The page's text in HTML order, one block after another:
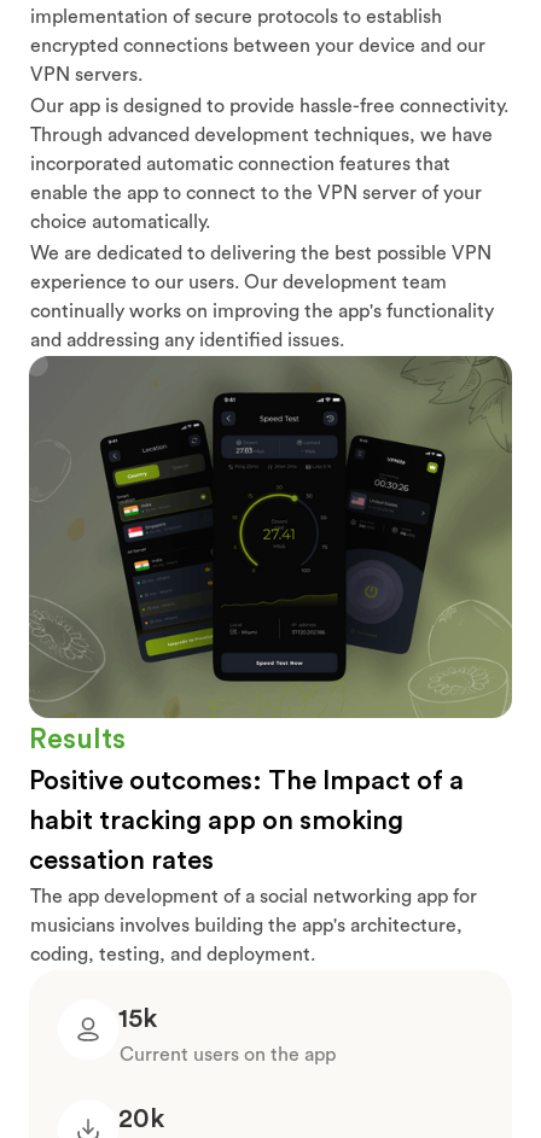
implementation of secure protocols to establish
encrypted connections between your device and our
VPN servers.
Our app is designed to provide hassle-free connectivity.
Through advanced development techniques, we have
incorporated automatic connection features that
enable the app to connect to the VPN server of your
choice automatically.
We are dedicated to delivering the best possible VPN
experience to our users. Our development team
continually works on improving the app's functionality
and addressing any identified issues.
Results
Positive outcomes: The Impact of a
habit tracking app on smoking
cessation rates
The app development of a social networking app for
musicians involves building the app's architecture,
coding, testing, and deployment.
15k
Current users on the app
20k